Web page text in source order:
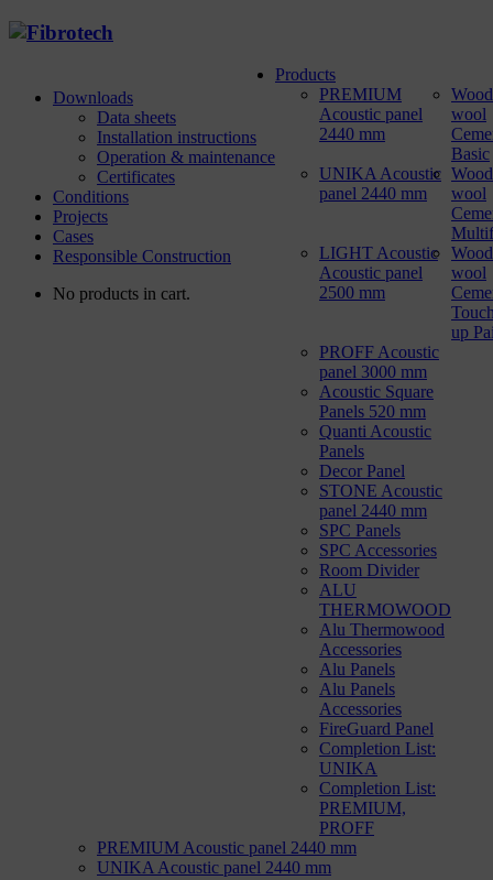
Downloads
Data sheets
Installation instructions
Operation & maintenance
Certificates
Conditions
Projects
Cases
Responsible Construction
No products in cart.
Products
PREMIUM
Acoustic panel
2440 mm
UNIKA Acoustic
panel 2440 mm
LIGHT Acoustic
Acoustic panel
2500 mm
PROFF Acoustic
panel 3000 mm
Acoustic Square
Panels 520 mm
Quanti Acoustic
Panels
Decor Panel
STONE Acoustic
panel 2440 mm
SPC Panels
SPC Accessories
Room Divider
ALU
THERMOWOOD
Alu Thermowood
Accessories
Alu Panels
Alu Panels
Accessories
FireGuard Panel
Completion List:
UNIKA
Completion List:
PREMIUM,
PROFF
wool
Basic
wool
wool
up
PREMIUM Acoustic panel 2440 mm
UNIKA Acoustic panel 2440 mm